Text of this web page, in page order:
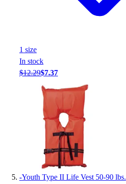
1 size
In stock
$12.29$7.37
-Youth Type II Life Vest 50-90 lbs.